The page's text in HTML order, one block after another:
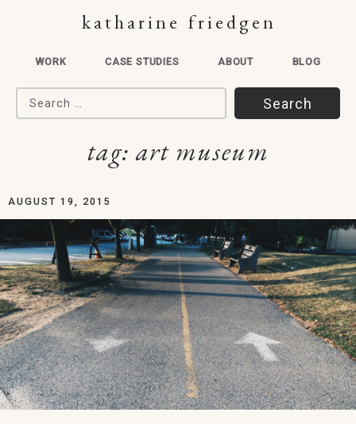
katharine friedgen
WORK CASE STUDIES ABOUT BLOG
Search for:
tag:art museum
AUGUST 19, 2015